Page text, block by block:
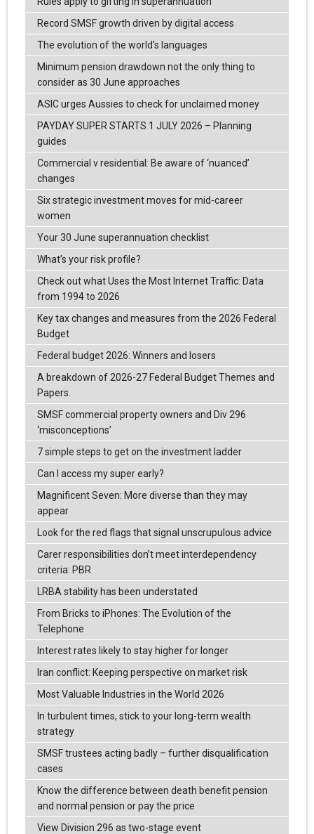
Record SMSF growth driven by digital access
The evolution of the world's languages
Minimum pension drawdown not the only thing to
consider as 30 June approaches
ASIC urges Aussies to check for unclaimed money
PAYDAY SUPER STARTS 1 JULY 2026 – Planning
guides
Commercial v residential: Be aware of ‘nuanced’
changes
Six strategic investment moves for mid-career
women
Your 30 June superannuation checklist
What’s your risk profile?
Check out what Uses the Most Internet Traffic: Data
from 1994 to 2026
Key tax changes and measures from the 2026 Federal
Budget
Federal budget 2026: Winners and losers
A breakdown of 2026-27 Federal Budget Themes and
Papers.
SMSF commercial property owners and Div 296
‘misconceptions’
7 simple steps to get on the investment ladder
Can I access my super early?
Magnificent Seven: More diverse than they may
appear
Look for the red flags that signal unscrupulous advice
Carer responsibilities don’t meet interdependency
criteria: PBR
LRBA stability has been understated
From Bricks to iPhones: The Evolution of the
Telephone
Interest rates likely to stay higher for longer
Iran conflict: Keeping perspective on market risk
Most Valuable Industries in the World 2026
In turbulent times, stick to your long-term wealth
strategy
SMSF trustees acting badly – further disqualification
cases
Know the difference between death benefit pension
and normal pension or pay the price
View Division 296 as two-stage event